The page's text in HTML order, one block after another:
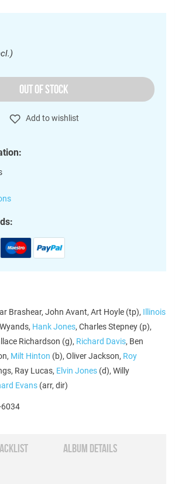
OUT OF STOCK
Add to wishlist
Brashear, John Avant, Art Hoyle (tp), Illinois
Hank Jones, Charles Stepney (p),
Richardson (g), Richard Davis, Ben
Milt Hinton (b), Oliver Jackson, Roy
Ray Lucas, Elvin Jones (d), Willy
Evans (arr, dir)
6034
ALBUM DETAILS